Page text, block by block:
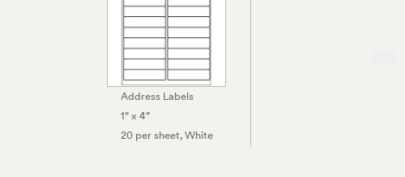
Address Labels
1" x 4"
20 per sheet, White